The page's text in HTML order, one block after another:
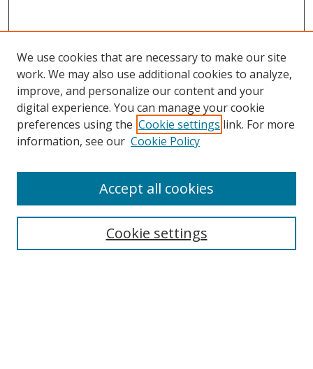
Collections
We use cookies that are necessary to make our site
work. We may also use additional cookies to analyze,
improve, and personalize our content and your
digital experience. You can manage your cookie
preferences using the Cookie settings link. For more
information, see our Cookie Policy
Cookie settings
Accept all cookies